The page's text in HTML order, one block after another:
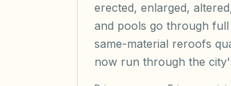
erected, enlarged,
and pools go through
same-material reroofs
now run through the